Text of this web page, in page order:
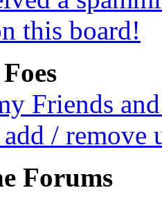
this board!
Friends
/ remove
Forums